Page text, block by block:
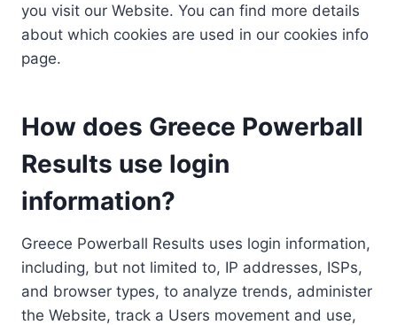
you visit our Website. You can find more details
about which cookies are used in our cookies info
page.
How does Greece Powerball
Results use login
information?
Greece Powerball Results uses login information,
including, but not limited to, IP addresses, ISPs,
and browser types, to analyze trends, administer
the Website, track a Users movement and use,